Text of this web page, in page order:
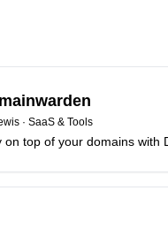
· SaaS & Tools
on top of your domains with